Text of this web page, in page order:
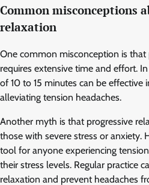
Common misconceptions
relaxation
One common misconception is that
requires extensive time and effort.
of 10 to 15 minutes can be
alleviating tension headaches.
Another myth is that progressive
those with severe stress or anxiety.
tool for anyone experiencing
their stress levels. Regular practice
relaxation and prevent headaches